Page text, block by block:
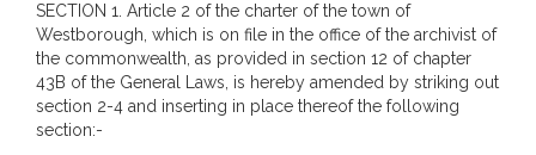
SECTION 1. Article 2 of the charter of the town of
Westborough, which is on file in the office of the archivist of
the commonwealth, as provided in section 12 of chapter
43B of the General Laws, is hereby amended by striking out
section 2-4 and inserting in place thereof the following
section:-